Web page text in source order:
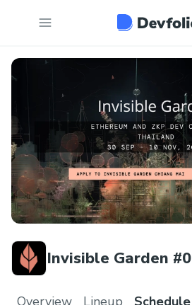
Invisible Garden #0
Overview Lineup Schedule